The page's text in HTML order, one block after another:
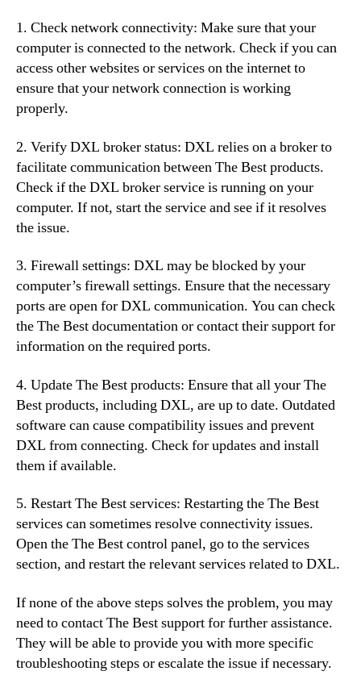
1. Check network connectivity: Make sure that your
computer is connected to the network. Check if you can
access other websites or services on the internet to
ensure that your network connection is working
properly.
2. Verify DXL broker status: DXL relies on a broker to
facilitate communication between The Best products.
Check if the DXL broker service is running on your
computer. If not, start the service and see if it resolves
the issue.
3. Firewall settings: DXL may be blocked by your
computer’s firewall settings. Ensure that the necessary
ports are open for DXL communication. You can check
the The Best documentation or contact their support for
information on the required ports.
4. Update The Best products: Ensure that all your The
Best products, including DXL, are up to date. Outdated
software can cause compatibility issues and prevent
DXL from connecting. Check for updates and install
them if available.
5. Restart The Best services: Restarting the The Best
services can sometimes resolve connectivity issues.
Open the The Best control panel, go to the services
section, and restart the relevant services related to DXL.
If none of the above steps solves the problem, you may
need to contact The Best support for further assistance.
They will be able to provide you with more specific
troubleshooting steps or escalate the issue if necessary.